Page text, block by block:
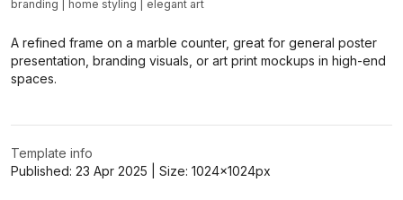
branding
home styling elegant art
A refined frame on a marble counter, great for general poster
presentation, branding visuals, or art print mockups in high-end
spaces.
Template info
Published: 23 Apr 2025 | Size: 1024x1024px